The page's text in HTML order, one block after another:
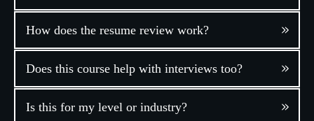
How does the resume review work?
Does this course help with interviews too?
Is this for my level or industry?